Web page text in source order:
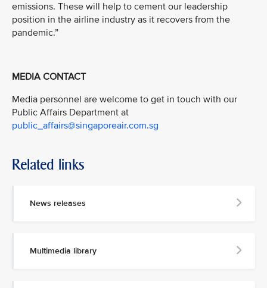
emissions. These will help to cement our leadership
position in the airline industry as it recovers from the
pandemic.”
MEDIA CONTACT
Media personnel are welcome to get in touch with our
Public Affairs Department at
public_affairs@singaporeair.com.sg
Related links
News releases
Multimedia library